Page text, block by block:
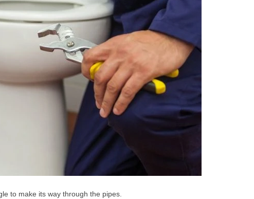
to make its way through the pipes.